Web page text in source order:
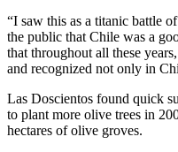
“I saw this as a titanic battle
the public that Chile was a
that throughout all these
and recognized not only in
Las Doscientos found quick
to plant more olive trees in
hectares of olive groves.